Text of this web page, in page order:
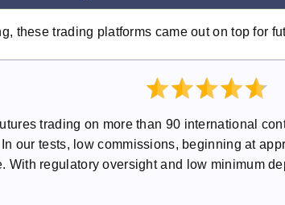
these trading platforms came out on top for
trading on more than 90 international
our tests, low commissions, beginning at
With regulatory oversight and low minimum